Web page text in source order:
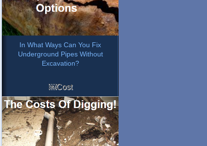
In What Ways Can You Fix
Underground Pipes Without
Excavation?
￼Cost